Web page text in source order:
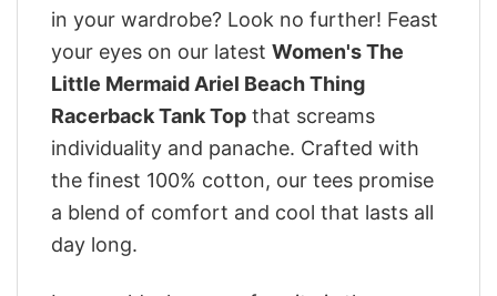
in your wardrobe? Look no further! Feast
your eyes on our latest Women's The
Little Mermaid Ariel Beach Thing
Racerback Tank Top that screams
individuality and panache. Crafted with
the finest 100% cotton, our tees promise
a blend of comfort and cool that lasts all
day long.